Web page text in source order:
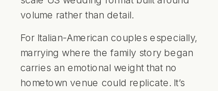
volume rather than detail.
For Italian-American couples especially,
marrying where the family story began
carries an emotional weight that no
hometown venue could replicate. It’s